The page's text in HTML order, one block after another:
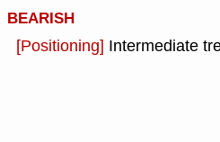
BEARISH
[Positioning] Intermediate